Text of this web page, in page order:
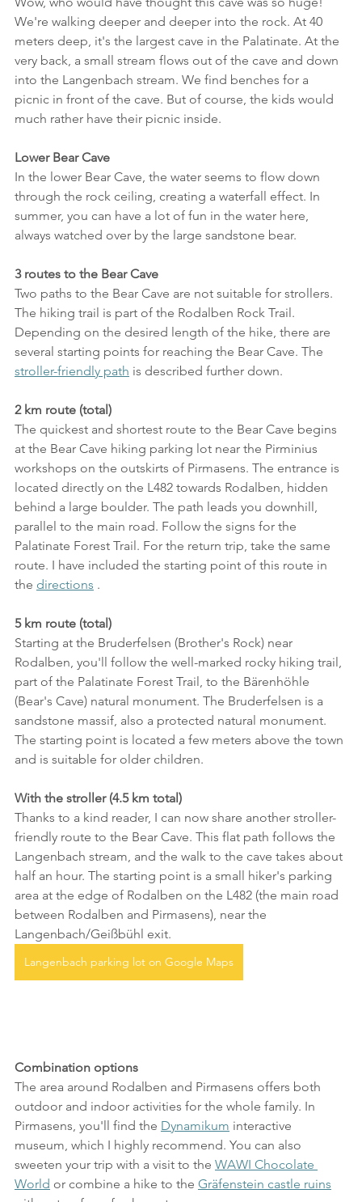
We're walking deeper and deeper into the rock. At 40
meters deep, it's the largest cave in the Palatinate. At the
very back, a small stream flows out of the cave and down
into the Langenbach stream. We find benches for a
picnic in front of the cave. But of course, the kids would
much rather have their picnic inside.
Lower Bear Cave
In the lower Bear Cave, the water seems to flow down
through the rock ceiling, creating a waterfall effect. In
summer, you can have a lot of fun in the water here,
always watched over by the large sandstone bear.
3 routes to the Bear Cave
Two paths to the Bear Cave are not suitable for strollers.
The hiking trail is part of the Rodalben Rock Trail.
Depending on the desired length of the hike, there are
several starting points for reaching the Bear Cave. The
stroller-friendly path is described further down.
2 km route (total)
The quickest and shortest route to the Bear Cave begins
at the Bear Cave hiking parking lot near the Pirminius
workshops on the outskirts of Pirmasens. The entrance is
located directly on the L482 towards Rodalben, hidden
behind a large boulder. The path leads you downhill,
parallel to the main road. Follow the signs for the
Palatinate Forest Trail. For the return trip, take the same
route. I have included the starting point of this route in
the directions .
5 km route (total)
Starting at the Bruderfelsen (Brother's Rock) near
Rodalben, you'll follow the well-marked rocky hiking trail,
part of the Palatinate Forest Trail, to the Bärenhöhle
(Bear's Cave) natural monument. The Bruderfelsen is a
sandstone massif, also a protected natural monument.
The starting point is located a few meters above the town
and is suitable for older children.
With the stroller (4.5 km total)
Thanks to a kind reader, I can now share another stroller-
friendly route to the Bear Cave. This flat path follows the
Langenbach stream, and the walk to the cave takes about
half an hour. The starting point is a small hiker's parking
area at the edge of Rodalben on the L482 (the main road
between Rodalben and Pirmasens), near the
Langenbach/Geißbühl exit.
Langenbach parking lot on Google Maps
Combination options
The area around Rodalben and Pirmasens offers both
outdoor and indoor activities for the whole family. In
Pirmasens, you'll find the Dynamikum interactive
museum, which I highly recommend. You can also
sweeten your trip with a visit to the WAWI Chocolate
World or combine a hike to the Gräfenstein castle ruins